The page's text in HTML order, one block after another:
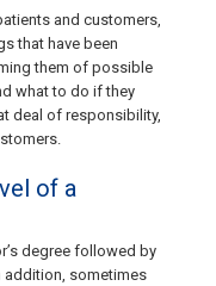
and customers,
that have been
them of possible
what to do if they
deal of responsibility,
of a
degree followed by
addition, sometimes